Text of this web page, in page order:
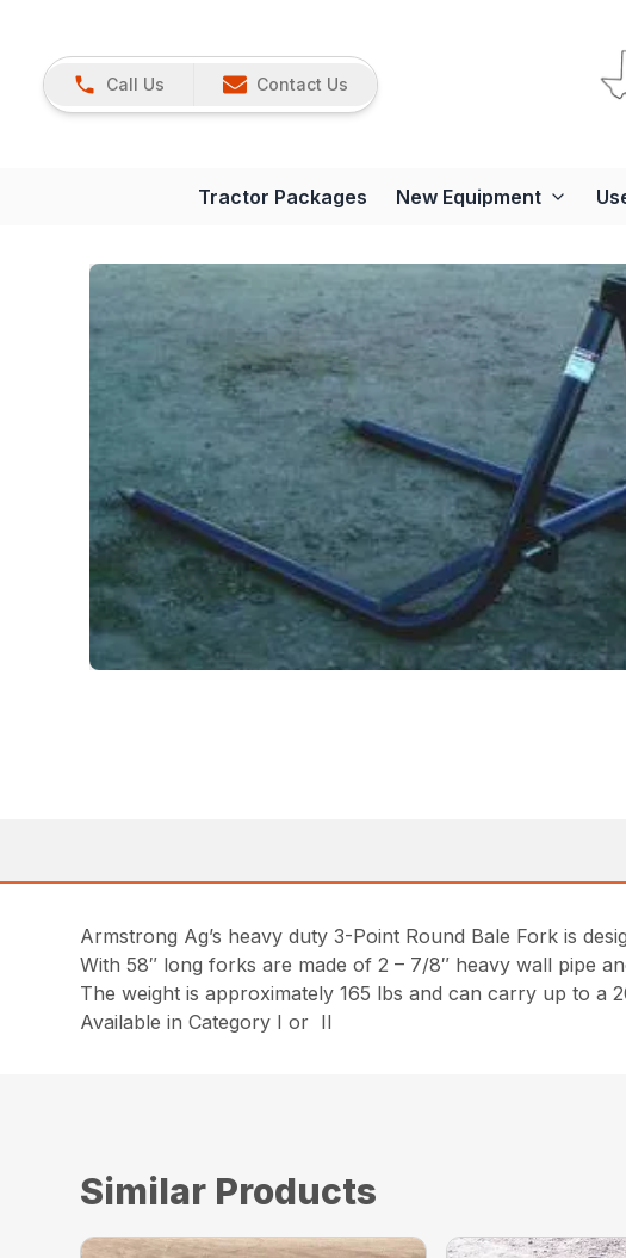
Call Us Contact Us
Tractor Packages New Equipment
Armstrong Ag’s heavy duty 3-Point Round Bale Fork is
With 58″ long forks are made of 2 – 7/8″ heavy wall pipe
The weight is approximately 165 lbs and can carry up to a
Available in Category I or II
Similar Products